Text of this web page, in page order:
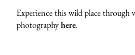
Experience this wild place through
photographyhere.